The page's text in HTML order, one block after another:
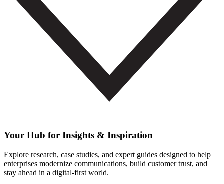
Your Hub for Insights & Inspiration
Explore research, case studies, and expert guides designed to help
enterprises modernize communications, build customer trust, and
stay ahead in a digital-first world.